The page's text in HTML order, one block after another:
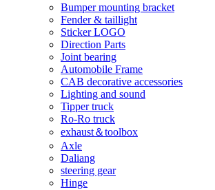
Bumper mounting bracket
Fender & taillight
Sticker LOGO
Direction Parts
Joint bearing
Automobile Frame
CAB decorative accessories
Lighting and sound
Tipper truck
Ro-Ro truck
exhaust＆toolbox
Axle
Daliang
steering gear
Hinge